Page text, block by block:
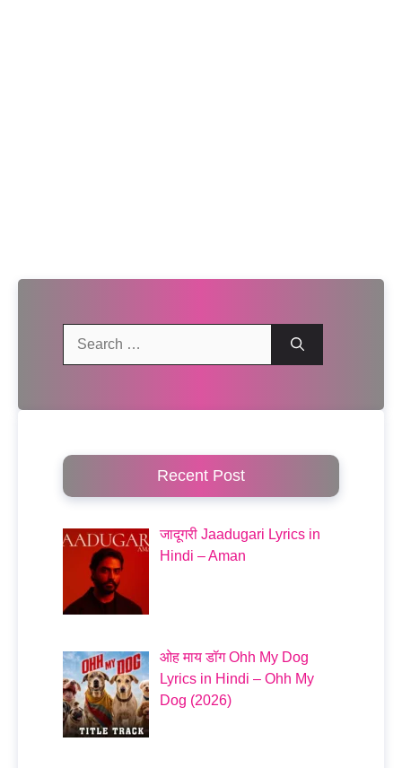
Recent Post
जादूगरी Jaadugari Lyrics in
Hindi – Aman
ओह माय डॉग Ohh My Dog
Lyrics in Hindi – Ohh My
Dog (2026)